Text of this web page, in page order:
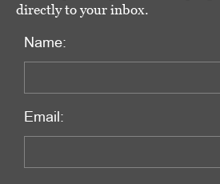
directly to your inbox.
Name:
Email: